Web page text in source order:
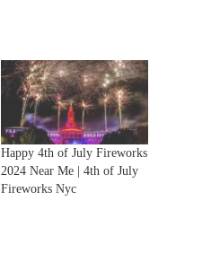
Happy 4th of July Fireworks
2024 Near Me | 4th of July
Fireworks Nyc